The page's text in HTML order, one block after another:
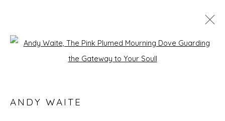
Open a larger version of the
ANDY WAITE